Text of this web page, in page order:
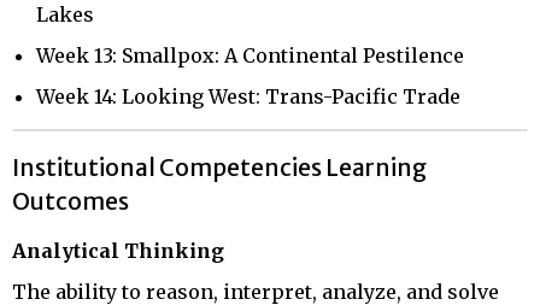
Lakes
Week 13: Smallpox: A Continental Pestilence
Week 14: Looking West: Trans-Pacific Trade
Institutional Competencies Learning
Outcomes
Analytical Thinking
The ability to reason, interpret, analyze, and solve